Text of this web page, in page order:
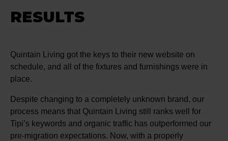
RESULTS
Quintain Living got the keys to their new website on
schedule, and all of the fixtures and furnishings were in
place.
Despite changing to a completely unknown brand, our
process means that Quintain Living still ranks well for
Tipi’s keywords and organic traffic has outperformed our
pre-migration expectations. Now, with a properly